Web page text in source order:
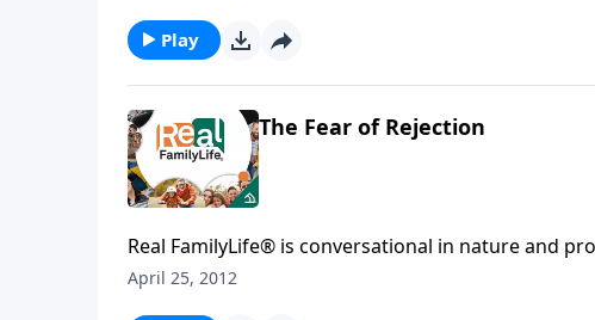
Play
The Fear of Rejection
Real FamilyLife® is conversational in nature and provides practical, biblical
April 25, 2012